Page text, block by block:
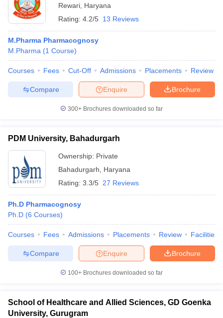
Rewari Haryana
Rating: 4.2/5 13 Reviews
M.Pharma Pharmacognosy
M.Pharma (1 Course)
Courses Fees Cut-Off Admissions Placements Review
Brochure
Enquire
Compare
300+ Brochures downloaded so far
PDM University, Bahadurgarh
Ownership: Private
Bahadurgarh
Haryana
Rating: 3.3/5 27 Reviews
Ph.D Pharmacognosy
Ph.D (6 Courses)
Courses Fees Admissions Placements Review Facilities
Brochure
Enquire
Compare
100+ Brochures downloaded so far
School of Healthcare and Allied Sciences, GD Goenka
University, Gurugram